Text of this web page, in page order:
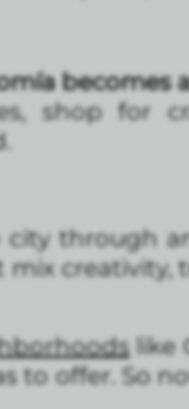
becomes
shop for
through
creativity,
like
offer. So